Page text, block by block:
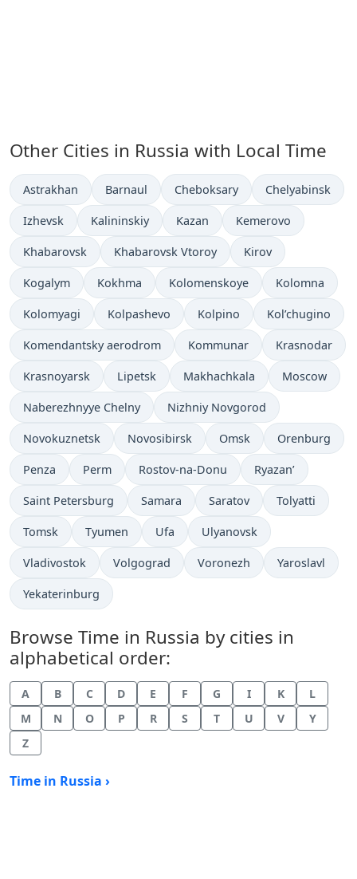
Other Cities in Russia with Local Time
Time now in
Astrakhan Time now in
Barnaul Time now in
Cheboksary Time now in
Chelyabinsk
Time now in
Izhevsk Time now in
Kalininskiy Time now in
Kazan Time now in
Kemerovo
Time now in
Khabarovsk Time now in
Khabarovsk Vtoroy Time now in
Kirov
Time now in
Kogalym Time now in
Kokhma Time now in
Kolomenskoye Time now in
Kolomna
Time now in
Kolomyagi Time now in
Kolpashevo Time now in
Kolpino Time now in
Kol’chugino
Time now in
Komendantsky aerodrom Time now in
Kommunar Time now in
Krasnodar
Time now in
Krasnoyarsk Time now in
Lipetsk Time now in
Makhachkala Time now in
Moscow
Time now in
Naberezhnyye Chelny Time now in
Nizhniy Novgorod
Time now in
Novokuznetsk Time now in
Novosibirsk Time now in
Omsk Time now in
Orenburg
Time now in
Penza Time now in
Perm Time now in
Rostov-na-Donu Time now in
Ryazan’
Time now in
Saint Petersburg Time now in
Samara Time now in
Saratov Time now in
Tolyatti
Time now in
Tomsk Time now in
Tyumen Time now in
Ufa Time now in
Ulyanovsk
Time now in
Vladivostok Time now in
Volgograd Time now in
Voronezh Time now in
Yaroslavl
Time now in
Yekaterinburg
Browse Time in Russia by cities in
alphabetical order:
A B C D E F G I K
L
M
N O P R S T U V
Y
Z
Time in Russia ›